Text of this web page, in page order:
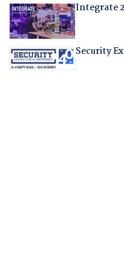
Integrate
Security